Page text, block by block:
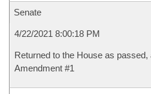
Senate
4/22/2021 8:00:18 PM
Returned to the House as passed,
Amendment #1